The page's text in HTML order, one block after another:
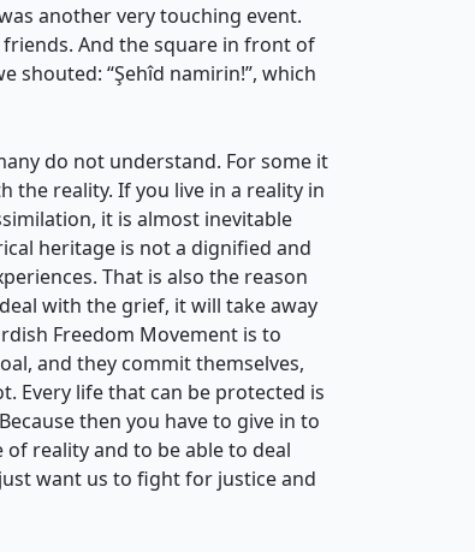
another very touching event.
And the square in front of
shouted: “Şehîd namirin!”, which
do not understand. For some it
the reality. If you live in a reality in
it is almost inevitable
heritage is not a dignified and
That is also the reason
with the grief, it will take away
Freedom Movement is to
and they commit themselves,
Every life that can be protected is
then you have to give in to
reality and to be able to deal
want us to fight for justice and